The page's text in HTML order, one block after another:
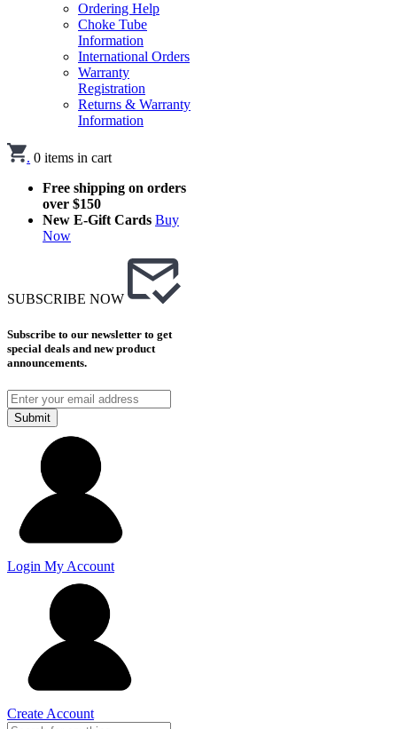
Ordering Help
Choke Tube
Information
International Orders
Warranty
Registration
Returns & Warranty
Information
. 0 items in cart
Free shipping on orders
over $150
New E-Gift Cards Buy
Now
SUBSCRIBE NOW
Subscribe to our newsletter to get
special deals and new product
announcements.
Submit
Login My Account
Create Account